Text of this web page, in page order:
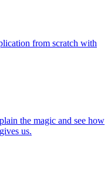
from scratch with
the magic and see how
us.